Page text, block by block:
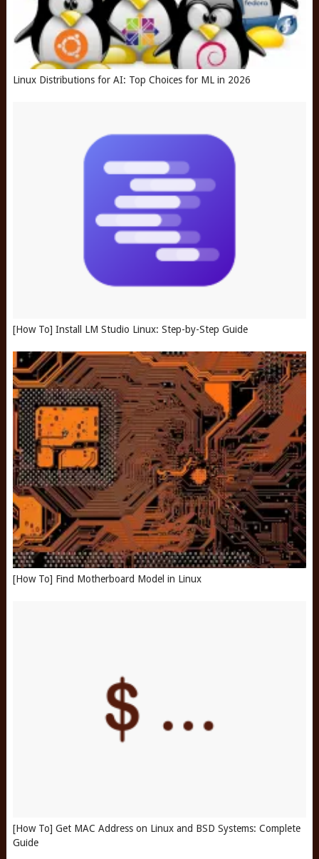
Linux Distributions for AI: Top Choices for ML in 2026
[How To] Install LM Studio Linux: Step-by-Step Guide
[How To] Find Motherboard Model in Linux
[How To] Get MAC Address on Linux and BSD Systems: Complete
Guide